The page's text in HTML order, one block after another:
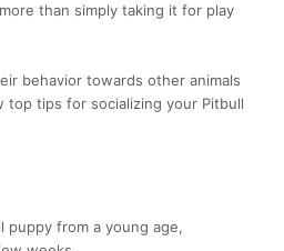
than simply taking it for play
behavior towards other animals
top tips for socializing your Pitbull
puppy from a young age,